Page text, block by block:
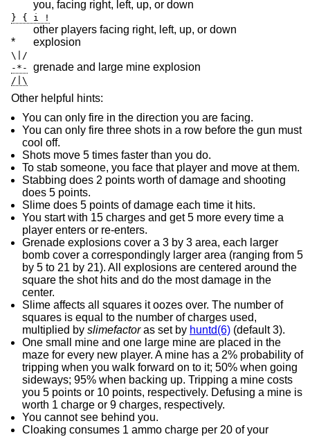
you, facing right, left, up, or down
} { i !
other players facing right, left, up, or down
*
explosion
\|/
-*-
grenade and large mine explosion
/|\
Other helpful hints:
You can only fire in the direction you are facing.
You can only fire three shots in a row before the gun must
cool off.
Shots move 5 times faster than you do.
To stab someone, you face that player and move at them.
Stabbing does 2 points worth of damage and shooting
does 5 points.
Slime does 5 points of damage each time it hits.
You start with 15 charges and get 5 more every time a
player enters or re-enters.
Grenade explosions cover a 3 by 3 area, each larger
bomb cover a correspondingly larger area (ranging from 5
by 5 to 21 by 21). All explosions are centered around the
square the shot hits and do the most damage in the
center.
Slime affects all squares it oozes over. The number of
squares is equal to the number of charges used,
multiplied by slimefactoras set by huntd(6) (default 3).
One small mine and one large mine are placed in the
maze for every new player. A mine has a 2% probability of
tripping when you walk forward on to it; 50% when going
sideways; 95% when backing up. Tripping a mine costs
you 5 points or 10 points, respectively. Defusing a mine is
worth 1 charge or 9 charges, respectively.
You cannot see behind you.
Cloaking consumes 1 ammo charge per 20 of your